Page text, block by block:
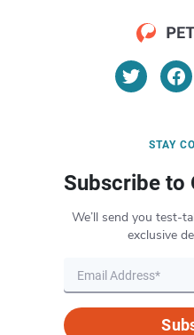
STAY
Subscribe to
We’ll send you test-
exclusive